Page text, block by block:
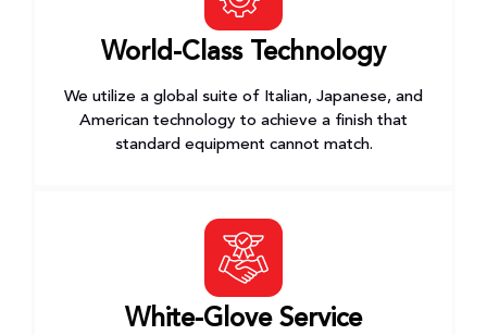
World-Class Technology
We utilize a global suite of Italian, Japanese, and
American technology to achieve a finish that
standard equipment cannot match.
White-Glove Service